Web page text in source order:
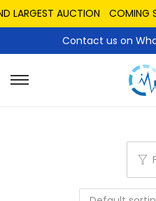
LARGEST AUCTION COMING
Contact us on